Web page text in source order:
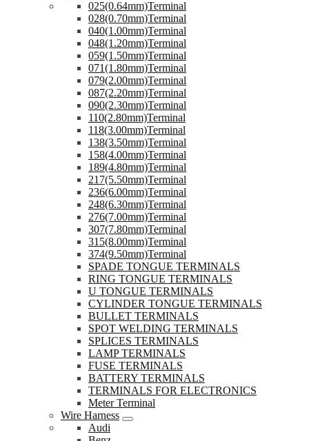
025(0.64mm)Terminal
028(0.70mm)Terminal
040(1.00mm)Terminal
048(1.20mm)Terminal
059(1.50mm)Terminal
071(1.80mm)Terminal
079(2.00mm)Terminal
087(2.20mm)Terminal
090(2.30mm)Terminal
110(2.80mm)Terminal
118(3.00mm)Terminal
138(3.50mm)Terminal
158(4.00mm)Terminal
189(4.80mm)Terminal
217(5.50mm)Terminal
236(6.00mm)Terminal
248(6.30mm)Terminal
276(7.00mm)Terminal
307(7.80mm)Terminal
315(8.00mm)Terminal
374(9.50mm)Terminal
SPADE TONGUE TERMINALS
RING TONGUE TERMINALS
U TONGUE TERMINALS
CYLINDER TONGUE TERMINALS
BULLET TERMINALS
SPOT WELDING TERMINALS
SPLICES TERMINALS
LAMP TERMINALS
FUSE TERMINALS
BATTERY TERMINALS
TERMINALS FOR ELECTRONICS
Meter Terminal
Wire Harness
Audi